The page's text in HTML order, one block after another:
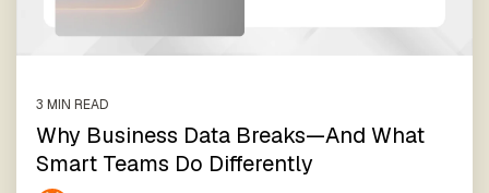
Data
Quality
trust in
business
data
Data
Warehousing,
For Data
Teams
of your data
services
3 MIN READ
Why Business Data Breaks—And What
Smart Teams Do Differently